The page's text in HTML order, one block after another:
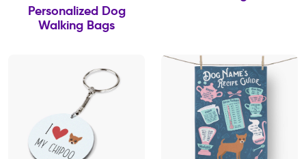
Personalized Dog
Walking Bags